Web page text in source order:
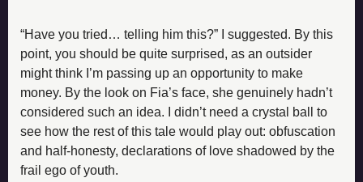
“Have you tried… telling him this?” I suggested. By this
point, you should be quite surprised, as an outsider
might think I’m passing up an opportunity to make
money. By the look on Fia’s face, she genuinely hadn’t
considered such an idea. I didn’t need a crystal ball to
see how the rest of this tale would play out: obfuscation
and half-honesty, declarations of love shadowed by the
frail ego of youth.